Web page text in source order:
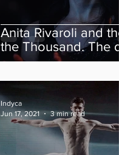
Anita Rivaroli and
the Thousand. The
of “We Are The
Indyca
Jun 17, 2021
3 min read